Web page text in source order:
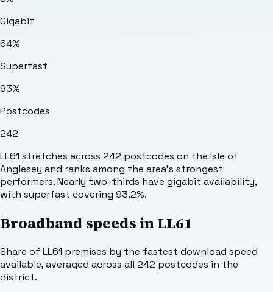
Gigabit
64%
Superfast
93%
Postcodes
242
LL61 stretches across 242 postcodes on the Isle of
Anglesey and ranks among the area's strongest
performers. Nearly two-thirds have gigabit availability,
with superfast covering 93.2%.
Broadband speeds inLL61
Share of LL61 premises by the fastest download speed
available, averaged across all 242 postcodes in the
district.